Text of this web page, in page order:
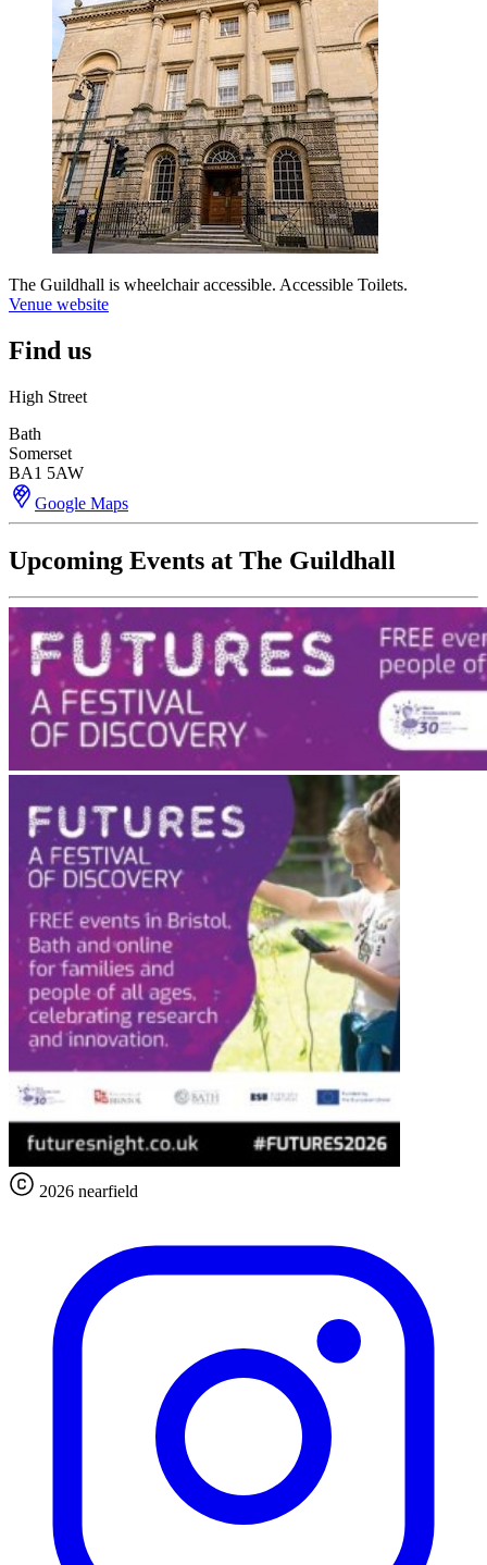
The Guildhall is wheelchair accessible. Accessible Toilets.
Venue website
Find us
High Street
Bath
Somerset
BA1 5AW
Google Maps
Upcoming Events at The Guildhall
2026 nearfield